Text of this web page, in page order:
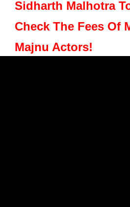
Sidharth Malhotra
Check The Fees Of
Majnu Actors!